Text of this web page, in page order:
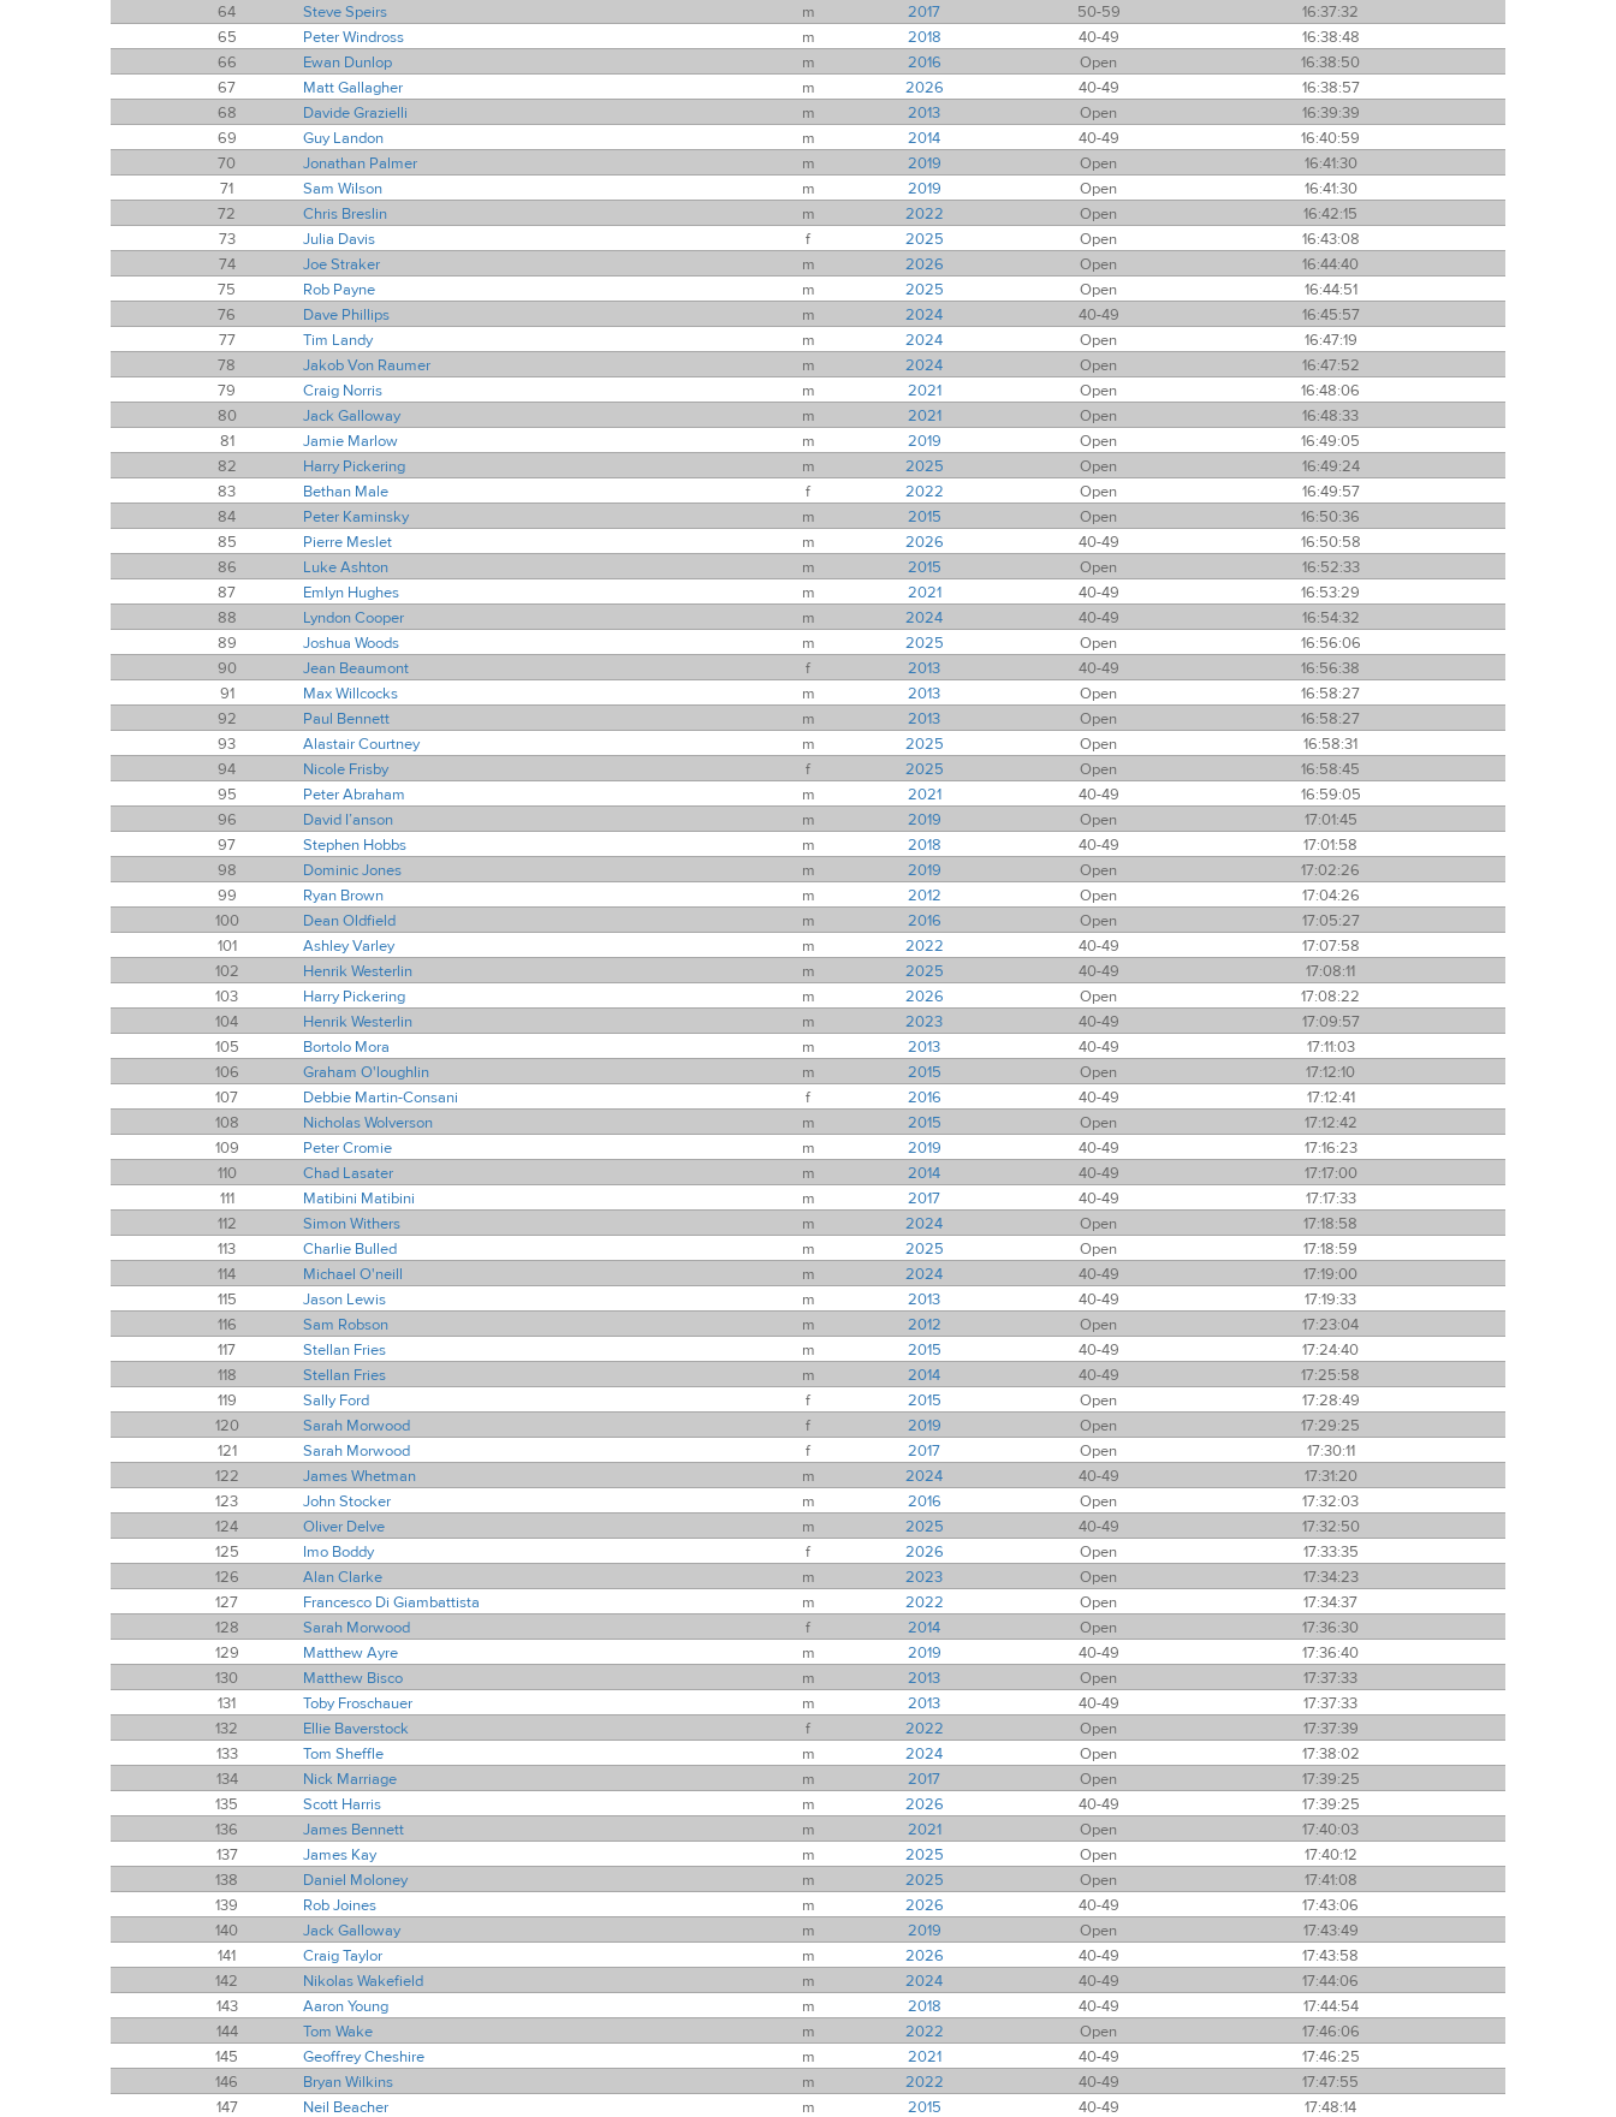
64
Steve Speirs m 2017 50-59
16:37:32
65
Peter Windross m 2018 40-49
16:38:48
66
Ewan Dunlop m 2016 Open
16:38:50
67
Matt Gallagher m 2026 40-49
16:38:57
68
Davide Grazielli m 2013 Open
16:39:39
69
Guy Landon m 2014 40-49
16:40:59
70
Jonathan Palmer m 2019 Open
16:41:30
71
Sam Wilson m 2019 Open
16:41:30
72
Chris Breslin m 2022 Open
16:42:15
73
Julia Davis f 2025 Open
16:43:08
74
Joe Straker m 2026 Open
16:44:40
75
Rob Payne m 2025 Open
16:44:51
76
Dave Phillips m 2024 40-49
16:45:57
77
Tim Landy m 2024 Open
16:47:19
78
Jakob Von Raumer m 2024 Open
16:47:52
79
Craig Norris m 2021 Open
16:48:06
80
Jack Galloway m 2021 Open
16:48:33
81
Jamie Marlow m 2019 Open
16:49:05
82
Harry Pickering m 2025 Open
16:49:24
83
Bethan Male f 2022 Open
16:49:57
84
Peter Kaminsky m 2015 Open
16:50:36
85
Pierre Meslet m 2026 40-49
16:50:58
86
Luke Ashton m 2015 Open
16:52:33
87
Emlyn Hughes m 2021 40-49
16:53:29
88
Lyndon Cooper m 2024 40-49
16:54:32
89
Joshua Woods m 2025 Open
16:56:06
90
Jean Beaumont f 2013 40-49
16:56:38
91
Max Willcocks m 2013 Open
16:58:27
92
Paul Bennett m 2013 Open
16:58:27
93
Alastair Courtney m 2025 Open
16:58:31
94
Nicole Frisby f 2025 Open
16:58:45
95
Peter Abraham m 2021 40-49
16:59:05
96
David I’anson m 2019 Open
17:01:45
97
Stephen Hobbs m 2018 40-49
17:01:58
98
Dominic Jones m 2019 Open
17:02:26
99
Ryan Brown m 2012 Open
17:04:26
100
Dean Oldfield m 2016 Open
17:05:27
101
Ashley Varley m 2022 40-49
17:07:58
102
Henrik Westerlin m 2025 40-49
17:08:11
103
Harry Pickering m 2026 Open
17:08:22
104
Henrik Westerlin m 2023 40-49
17:09:57
105
Bortolo Mora m 2013 40-49
17:11:03
106
Graham O'loughlin m 2015 Open
17:12:10
107
Debbie Martin-Consani f 2016 40-49
17:12:41
108
Nicholas Wolverson m 2015 Open
17:12:42
109
Peter Cromie m 2019 40-49
17:16:23
110
Chad Lasater m 2014 40-49
17:17:00
111
Matibini Matibini m 2017 40-49
17:17:33
112
Simon Withers m 2024 Open
17:18:58
113
Charlie Bulled m 2025 Open
17:18:59
114
Michael O'neill m 2024 40-49
17:19:00
115
Jason Lewis m 2013 40-49
17:19:33
116
Sam Robson m 2012 Open
17:23:04
117
Stellan Fries m 2015 40-49
17:24:40
118
Stellan Fries m 2014 40-49
17:25:58
119
Sally Ford f 2015 Open
17:28:49
120
Sarah Morwood f 2019 Open
17:29:25
121
Sarah Morwood f 2017 Open
17:30:11
122
James Whetman m 2024 40-49
17:31:20
123
John Stocker m 2016 Open
17:32:03
124
Oliver Delve m 2025 40-49
17:32:50
125
Imo Boddy f 2026 Open
17:33:35
126
Alan Clarke m 2023 Open
17:34:23
127
Francesco Di Giambattista m 2022 Open
17:34:37
128
Sarah Morwood f 2014 Open
17:36:30
129
Matthew Ayre m 2019 40-49
17:36:40
130
Matthew Bisco m 2013 Open
17:37:33
131
Toby Froschauer m 2013 40-49
17:37:33
132
Ellie Baverstock f 2022 Open
17:37:39
133
Tom Sheffle m 2024 Open
17:38:02
134
Nick Marriage m 2017 Open
17:39:25
135
Scott Harris m 2026 40-49
17:39:25
136
James Bennett m 2021 Open
17:40:03
137
James Kay m 2025 Open
17:40:12
138
Daniel Moloney m 2025 Open
17:41:08
139
Rob Joines m 2026 40-49
17:43:06
140
Jack Galloway m 2019 Open
17:43:49
141
Craig Taylor m 2026 40-49
17:43:58
142
Nikolas Wakefield m 2024 40-49
17:44:06
143
Aaron Young m 2018 40-49
17:44:54
144
Tom Wake m 2022 Open
17:46:06
145
Geoffrey Cheshire m 2021 40-49
17:46:25
146
Bryan Wilkins m 2022 40-49
17:47:55
147
Neil Beacher m 2015 40-49 17:48:14